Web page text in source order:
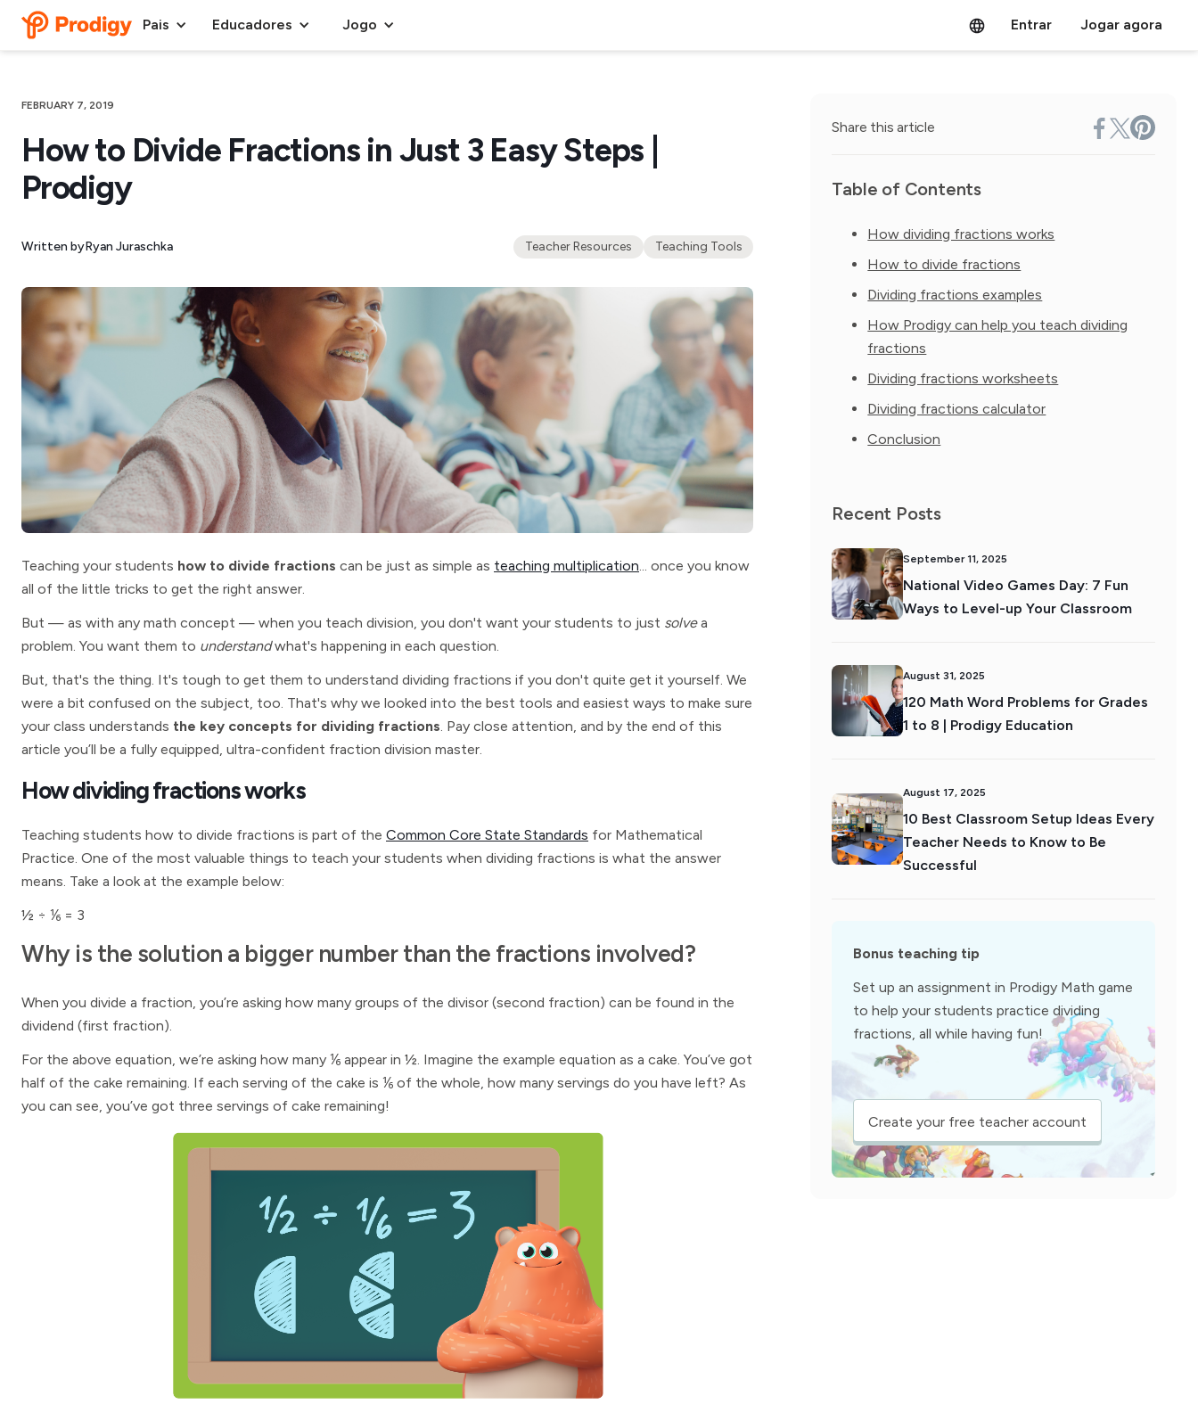
Pais Educadores Jogo Entrar Jogar agora
FEBRUARY 7, 2019
How to Divide Fractions in Just 3 Easy Steps |
Prodigy
Written byRyan Juraschka Teacher Resources Teaching Tools
Teaching your students how to divide fractions can be just as simple as teaching multiplication... once you know
all of the little tricks to get the right answer.
But — as with any math concept — when you teach division, you don't want your students to just solvea
problem. You want them to understandwhat's happening in each question.
But, that's the thing. It's tough to get them to understand dividing fractions if you don't quite get it yourself. We
were a bit confused on the subject, too. That's why we looked into the best tools and easiest ways to make sure
your class understands the key concepts for dividing fractions. Pay close attention, and by the end of this
article you’ll be a fully equipped, ultra-confident fraction division master.
How dividing fractions works
Teaching students how to divide fractions is part of the Common Core State Standards for Mathematical
Practice. One of the most valuable things to teach your students when dividing fractions is what the answer
means. Take a look at the example below:
½ ÷ ⅙ = 3
Why is the solution a bigger number than the fractions involved?
When you divide a fraction, you’re asking how many groups of the divisor (second fraction) can be found in the
dividend (first fraction).
For the above equation, we’re asking how many ⅙ appear in ½. Imagine the example equation as a cake. You’ve got
half of the cake remaining. If each serving of the cake is ⅙ of the whole, how many servings do you have left? As
you can see, you’ve got three servings of cake remaining!
Share this article
Table of Contents
How dividing fractions works
How to divide fractions
Dividing fractions examples
How Prodigy can help you teach dividing
fractions
Dividing fractions worksheets
Dividing fractions calculator
Conclusion
Recent Posts
September 11, 2025
National Video Games Day: 7 Fun
Ways to Level-up Your Classroom
August 31, 2025
120 Math Word Problems for Grades
1 to 8 | Prodigy Education
August 17, 2025
10 Best Classroom Setup Ideas Every
Teacher Needs to Know to Be
Successful
Bonus teaching tip
Set up an assignment in Prodigy Math game
to help your students practice dividing
fractions, all while having fun!
Create your free teacher account